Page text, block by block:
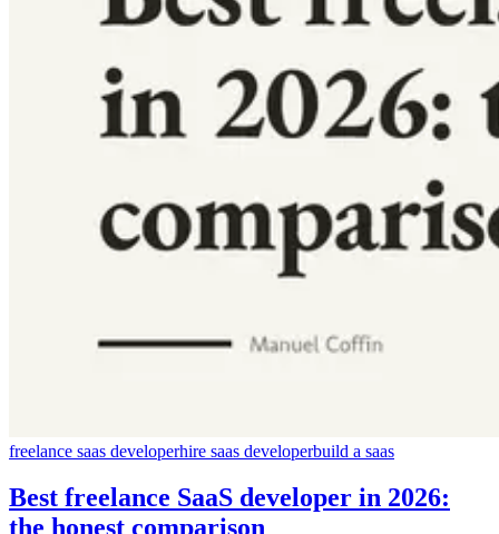
freelance saas developerhire saas developerbuild a saas
Best freelance SaaS developer in 2026:
the honest comparison